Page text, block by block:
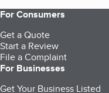
For Consumers
Get a Quote
Start a Review
File a Complaint
For Businesses
Get Your Business Listed